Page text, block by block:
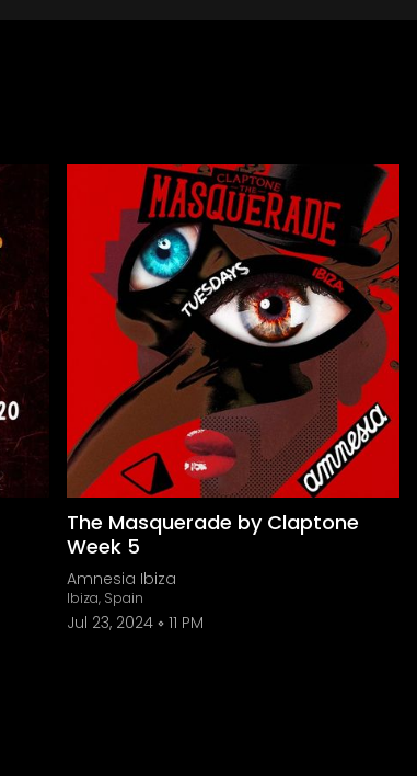
The Masquerade by Claptone
Week 5
Amnesia Ibiza
Ibiza, Spain
Jul 23, 2024 11 PM